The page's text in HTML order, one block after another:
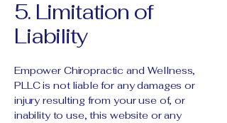
5. Limitation of
Liability
Empower Chiropractic and Wellness,
PLLC is not liable for any damages or
injury resulting from your use of, or
inability to use, this website or any